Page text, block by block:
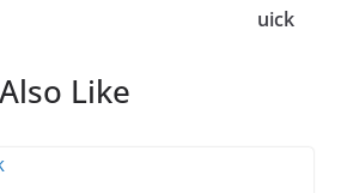
uick
Like